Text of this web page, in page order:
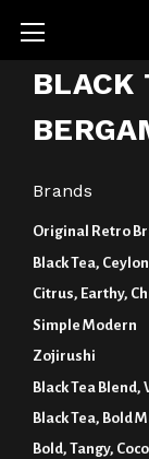
BLACK
Brands
Original Retro
Black Tea,
Citrus, Earthy,
Simple Modern
Zojirushi
Black Tea
Black Tea, Bold
Bold, Tangy,